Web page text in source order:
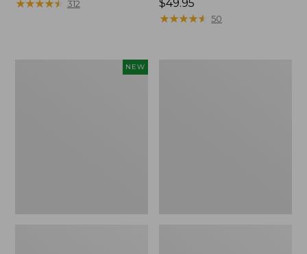
range
★★★★★
★★★★★ 312
Price:
$49.95
$49.95
★★★★★
★★★★★ 50
NEW